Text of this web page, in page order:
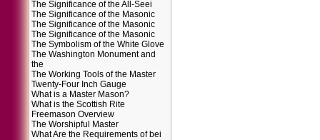
The Significance of the All-Seei
The Significance of the Masonic
The Significance of the Masonic
The Significance of the Masonic
The Symbolism of the White Glove
The Washington Monument and
the
The Working Tools of the Master
Twenty-Four Inch Gauge
What is a Master Mason?
What is the Scottish Rite
Freemason Overview
The Worshipful Master
What Are the Requirements of bei